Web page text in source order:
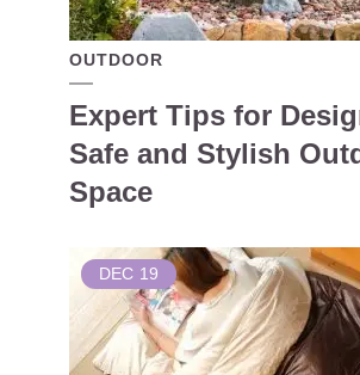
OUTDOOR
Expert Tips for
Safe and Stylish
Space
DEC 19